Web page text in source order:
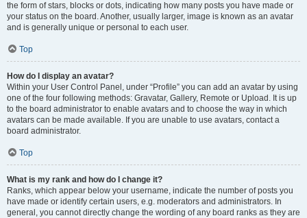
the form of stars, blocks or dots, indicating how many posts you have made or
your status on the board. Another, usually larger, image is known as an avatar
and is generally unique or personal to each user.
Top
How do I display an avatar?
Within your User Control Panel, under “Profile” you can add an avatar by using
one of the four following methods: Gravatar, Gallery, Remote or Upload. It is up
to the board administrator to enable avatars and to choose the way in which
avatars can be made available. If you are unable to use avatars, contact a
board administrator.
Top
What is my rank and how do I change it?
Ranks, which appear below your username, indicate the number of posts you
have made or identify certain users, e.g. moderators and administrators. In
general, you cannot directly change the wording of any board ranks as they are